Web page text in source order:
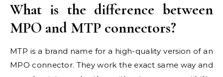
What is the difference between
MPO and MTP connectors?
MTP is a brand name for a high-quality version of an
MPO connector. They work the exact same way and